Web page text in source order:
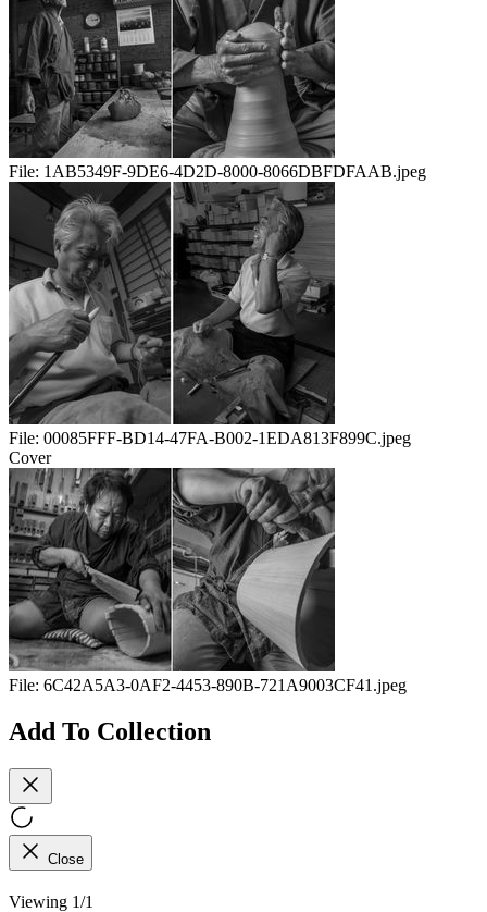
File: 1AB5349F-9DE6-4D2D-8000-8066DBFDFAAB.jpeg
File: 00085FFF-BD14-47FA-B002-1EDA813F899C.jpeg
Cover
File: 6C42A5A3-0AF2-4453-890B-721A9003CF41.jpeg
Add To Collection
Close
Viewing 1/1